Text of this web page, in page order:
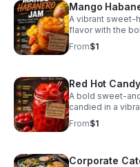
Mango
A vibrant sweet-
flavor with the
as a glaze,
or flavor
From$1
Red Hot
A bold sweet-
candied in a
kick. A unique
gifting, or
From$1
Corporate